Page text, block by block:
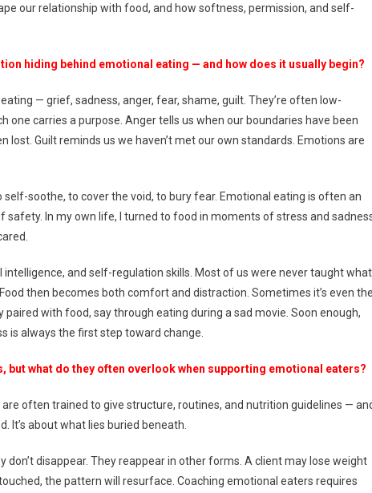
our relationship with food, and how softness, permission, and self-
hiding behind emotional eating — and how does it usually begin?
— grief, sadness, anger, fear, shame, guilt. They’re often low-
one carries a purpose. Anger tells us when our boundaries have been
lost. Guilt reminds us we haven’t met our own standards. Emotions are
soothe, to cover the void, to bury fear. Emotional eating is often an
safety. In my own life, I turned to food in moments of stress and
and self-regulation skills. Most of us were never taught what
then becomes both comfort and distraction. Sometimes it’s even
with food, say through eating during a sad movie. Soon enough,
is always the first step toward change.
but what do they often overlook when supporting emotional eaters?
are often trained to give structure, routines, and nutrition guidelines —
about what lies buried beneath.
don’t disappear. They reappear in other forms. A client may lose weight
the pattern will resurface. Coaching emotional eaters requires